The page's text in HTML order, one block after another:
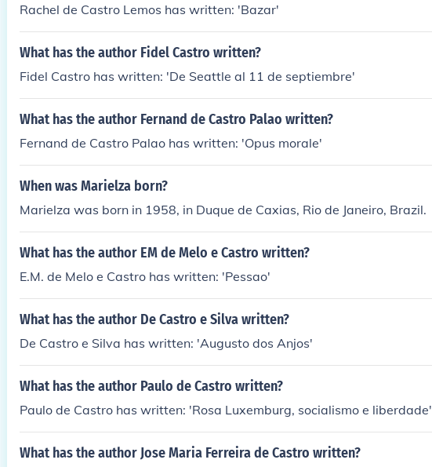
Rachel de Castro Lemos has written: 'Bazar'
What has the author Fidel Castro written?
Fidel Castro has written: 'De Seattle al 11 de septiembre'
What has the author Fernand de Castro Palao written?
Fernand de Castro Palao has written: 'Opus morale'
When was Marielza born?
Marielza was born in 1958, in Duque de Caxias, Rio de Janeiro, Brazil.
What has the author EM de Melo e Castro written?
E.M. de Melo e Castro has written: 'Pessao'
What has the author De Castro e Silva written?
De Castro e Silva has written: 'Augusto dos Anjos'
What has the author Paulo de Castro written?
Paulo de Castro has written: 'Rosa Luxemburg, socialismo e liberdade'
What has the author Jose Maria Ferreira de Castro written?